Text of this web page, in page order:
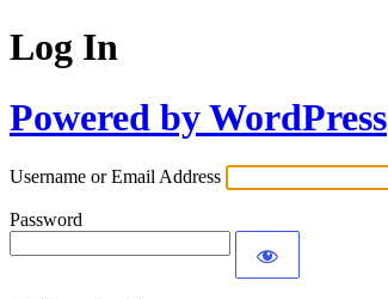
Log In
Powered by WordPress
Username or Email Address
Password